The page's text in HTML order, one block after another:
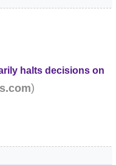
halts decisions on
)